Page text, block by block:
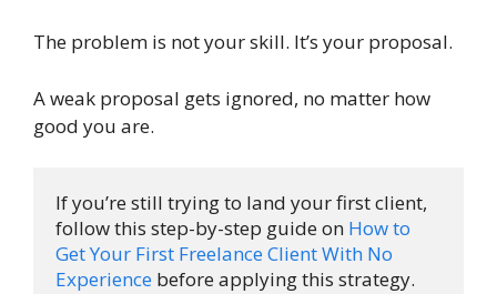
The problem is not your skill. It’s your proposal.
A weak proposal gets ignored, no matter how
good you are.
If you’re still trying to land your first client,
follow this step-by-step guide on How to
Get Your First Freelance Client With No
Experience before applying this strategy.